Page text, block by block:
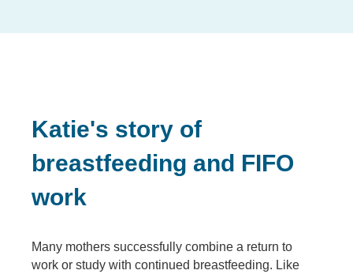
Katie's story of
breastfeeding and FIFO
work
Many mothers successfully combine a return to
work or study with continued breastfeeding. Like